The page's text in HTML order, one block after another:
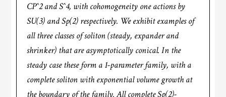
CP^2 and S^4, with cohomogeneity one actions by
SU(3) and Sp(2) respectively. We exhibit examples of
all three classes of soliton (steady, expander and
shrinker) that are asymptotically conical. In the
steady case these form a 1-parameter family, with a
complete soliton with exponential volume growth at
the boundary of the family. All complete Sp(2)-